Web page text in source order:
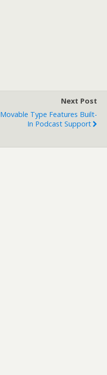
Next Post
Movable Type Features Built-
In Podcast Support